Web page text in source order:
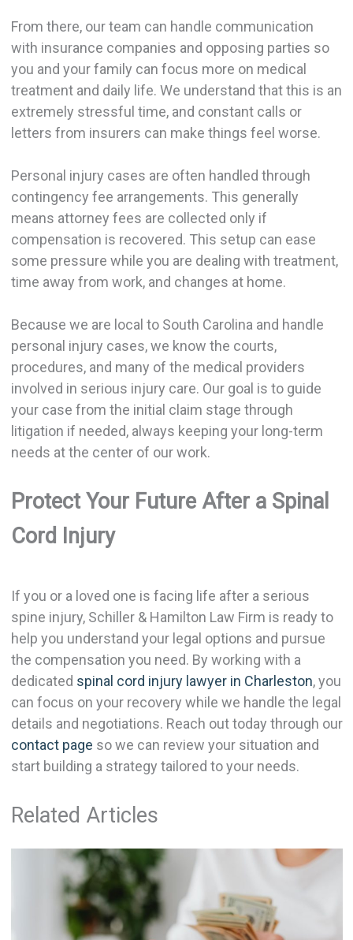
From there, our team can handle communication
with insurance companies and opposing parties so
you and your family can focus more on medical
treatment and daily life. We understand that this is an
extremely stressful time, and constant calls or
letters from insurers can make things feel worse.
Personal injury cases are often handled through
contingency fee arrangements. This generally
means attorney fees are collected only if
compensation is recovered. This setup can ease
some pressure while you are dealing with treatment,
time away from work, and changes at home.
Because we are local to South Carolina and handle
personal injury cases, we know the courts,
procedures, and many of the medical providers
involved in serious injury care. Our goal is to guide
your case from the initial claim stage through
litigation if needed, always keeping your long-term
needs at the center of our work.
Protect Your Future After a Spinal
Cord Injury
If you or a loved one is facing life after a serious
spine injury, Schiller & Hamilton Law Firm is ready to
help you understand your legal options and pursue
the compensation you need. By working with a
dedicated spinal cord injury lawyer in Charleston, you
can focus on your recovery while we handle the legal
details and negotiations. Reach out today through our
contact page so we can review your situation and
start building a strategy tailored to your needs.
Related Articles